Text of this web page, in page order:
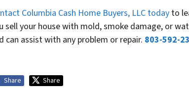
Columbia Cash Home Buyers, LLC today to
sell your house with mold, smoke damage, or
can assist with any problem or repair. 803-592-
Share Share